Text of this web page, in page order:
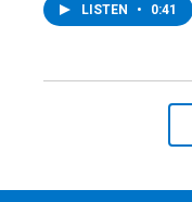
LISTEN • 0:41